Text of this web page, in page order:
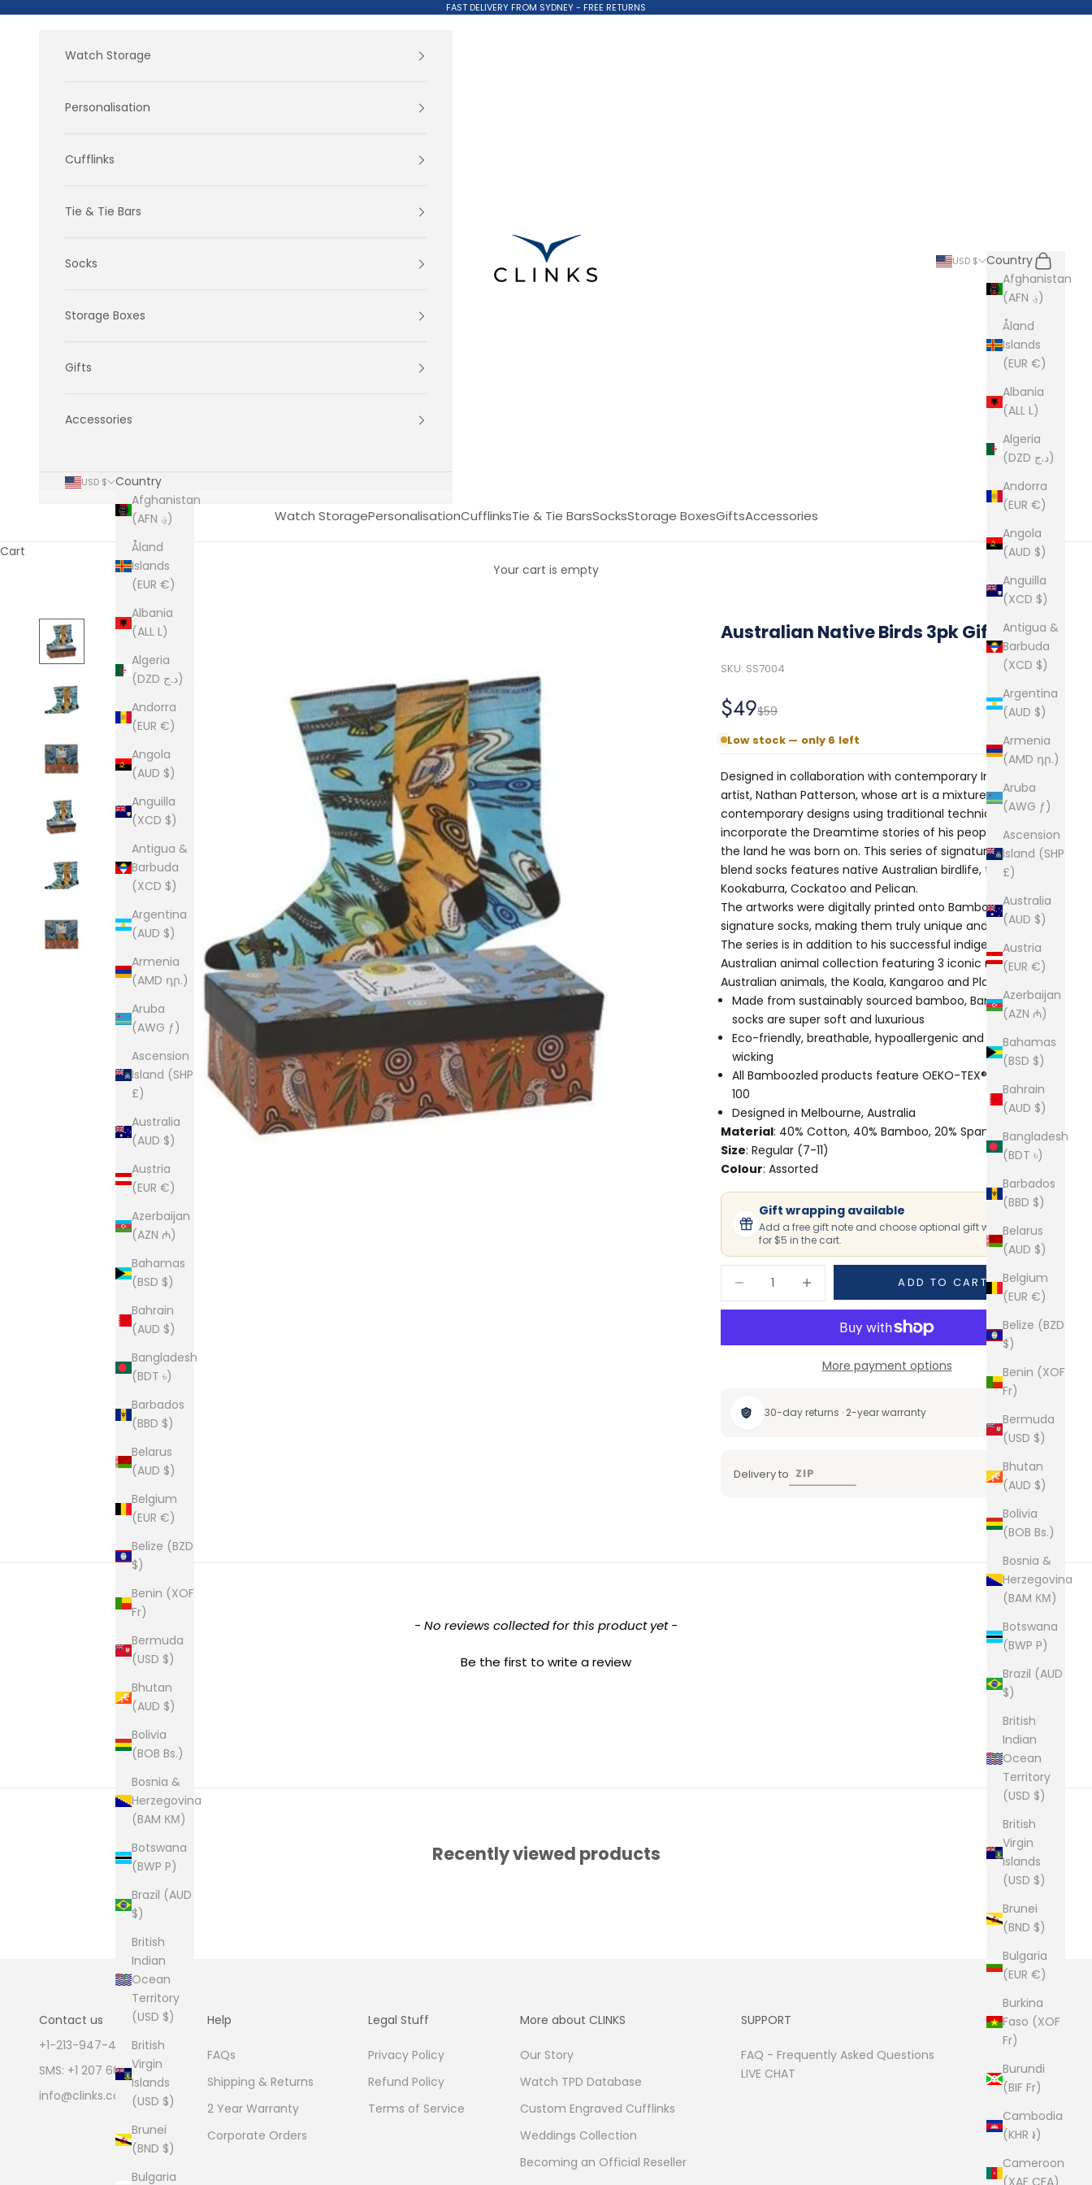
FAST DELIVERY FROM SYDNEY - FREE RETURNS
Clinks.com
Watch StoragePersonalisationCufflinksTie & Tie BarsSocksStorage BoxesGiftsAccessories
USD $
Country
Afghanistan
(AFN ؋)
Åland
Islands
(EUR €)
Albania
(ALL L)
Algeria
(DZD د.ج)
Andorra
(EUR €)
Angola
(AUD $)
Anguilla
(XCD $)
Antigua &
Barbuda
(XCD $)
Argentina
(AUD $)
Armenia
(AMD դր.)
Aruba
(AWG ƒ)
Ascension
Island (SHP
£)
Australia
(AUD $)
Austria
(EUR €)
Azerbaijan
(AZN ₼)
Bahamas
(BSD $)
Bahrain
(AUD $)
Bangladesh
(BDT ৳)
Barbados
(BBD $)
Belarus
(AUD $)
Belgium
(EUR €)
Belize (BZD
$)
Benin (XOF
Fr)
Bermuda
(USD $)
Bhutan
(AUD $)
Bolivia
(BOB Bs.)
Bosnia &
Herzegovina
(BAM КМ)
Botswana
(BWP P)
Brazil (AUD
$)
British
Indian
Ocean
Territory
(USD $)
British
Virgin
Islands
(USD $)
Brunei
(BND $)
Bulgaria
(EUR €)
Burkina
Faso (XOF
Fr)
Burundi
(BIF Fr)
Cambodia
(KHR ៛)
Cameroon
Search
Cart
Watch Storage
Personalisation
Cufflinks
Tie & Tie Bars
Socks
Storage Boxes
Gifts
Accessories
USD $
Country
Afghanistan
(AFN ؋)
Åland
Islands
(EUR €)
Albania
(ALL L)
Algeria
(DZD د.ج)
Andorra
(EUR €)
Angola
(AUD $)
Anguilla
(XCD $)
Antigua &
Barbuda
(XCD $)
Argentina
(AUD $)
Armenia
(AMD դր.)
Aruba
(AWG ƒ)
Ascension
Island (SHP
£)
Australia
(AUD $)
Austria
(EUR €)
Azerbaijan
(AZN ₼)
Bahamas
(BSD $)
Bahrain
(AUD $)
Bangladesh
(BDT ৳)
Barbados
(BBD $)
Belarus
(AUD $)
Belgium
(EUR €)
Belize (BZD
$)
Benin (XOF
Fr)
Bermuda
(USD $)
Bhutan
(AUD $)
Bolivia
(BOB Bs.)
Bosnia &
Herzegovina
(BAM КМ)
Botswana
(BWP P)
Brazil (AUD
$)
British
Indian
Ocean
Territory
(USD $)
British
Virgin
Islands
(USD $)
Brunei
(BND $)
Bulgaria
Cart
Your cart is empty
Australian Native Birds 3pk Gift Box
SKU: SS7004
Sale price
$49Regular price
$59
Low stock — only 6 left
Designed in collaboration with contemporary Indigenous
artist, Nathan Patterson, whose art is a mixture of
contemporary designs using traditional techniques that
incorporate the Dreamtime stories of his people and of
the land he was born on. This series of signature bamboo
blend socks features native Australian birdlife, the
Kookaburra, Cockatoo and Pelican.
The artworks were digitally printed onto Bamboozld’s
signature socks, making them truly unique and original.
The series is in addition to his successful indigenous
Australian animal collection featuring 3 iconic native
Australian animals, the Koala, Kangaroo and Platypus.
Made from sustainably sourced bamboo, Bamboozled
socks are super soft and luxurious
Eco-friendly, breathable, hypoallergenic and moisture-
wicking
All Bamboozled products feature OEKO-TEX® Standard
100
Designed in Melbourne, Australia
Material: 40% Cotton, 40% Bamboo, 20% Spandex
Size: Regular (7-11)
Colour: Assorted
Gift wrapping available
Add a free gift note and choose optional gift wrapping
for $5 in the cart.
ADD TO CART
More payment options
30-day returns · 2-year warranty
Delivery to
- No reviews collected for this product yet -
Be the first to write a review
New content loaded
Recently viewed products
Contact us
+1-213-947-4711
SMS: +1 207 600 1189
info@clinks.com
Help
FAQs
Shipping & Returns
2 Year Warranty
Corporate Orders
Legal Stuff
Privacy Policy
Refund Policy
Terms of Service
More about CLINKS
Our Story
Watch TPD Database
Custom Engraved Cufflinks
Weddings Collection
Becoming an Official Reseller
SUPPORT
FAQ - Frequently Asked Questions
LIVE CHAT